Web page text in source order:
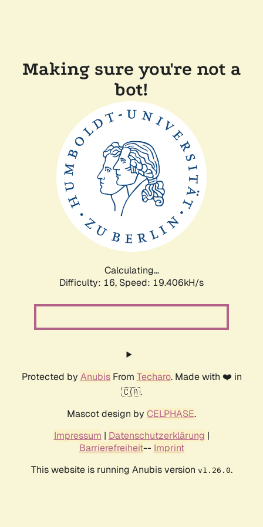
Making sure you're not a
bot!
Calculating...
Difficulty: 16, Speed: 19.406kH/s
Protected by AnubisFrom Techaro. Made with ❤️ in
🇨🇦.
Mascot design by CELPHASE.
Impressum | Datenschutzerklärung |
Barrierefreiheit-- Imprint
This website is running Anubis version v1.26.0.